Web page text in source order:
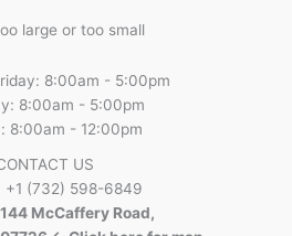
large or too small
8:00am - 5:00pm
8:00am - 5:00pm
8:00am - 12:00pm
US
+1 (732) 598-6849
144 McCaffery Road,